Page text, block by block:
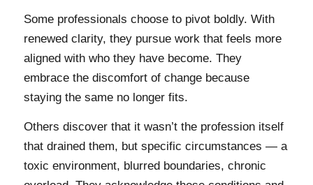
Some professionals choose to pivot boldly. With
renewed clarity, they pursue work that feels more
aligned with who they have become. They
embrace the discomfort of change because
staying the same no longer fits.
Others discover that it wasn’t the profession itself
that drained them, but specific circumstances — a
toxic environment, blurred boundaries, chronic